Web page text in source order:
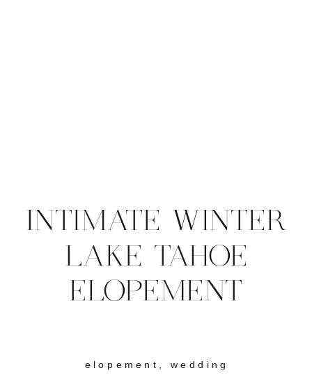
elopement wedding
INTIMATE WINTER
LAKE TAHOE
ELOPEMENT